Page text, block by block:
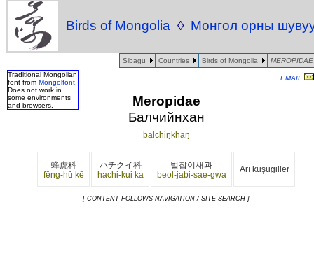
Sibagu Countries Birds of Mongolia MEROPIDAE
Birds of Mongolia ◊ Монгол орны
EMAIL
Traditional Mongolian
font from Mongolfont
Does not work in
some environments
and browsers.
Meropidae
Балчийнхан
balchiŋkhaŋ
蜂虎科
fēng-hǔ kē
ハチクイ科
hachi-kui ka
벌잡이새과
beol-jabi-sae-gwa
Arı kuşugiller
[ CONTENT FOLLOWS NAVIGATION / SITE SEARCH ]